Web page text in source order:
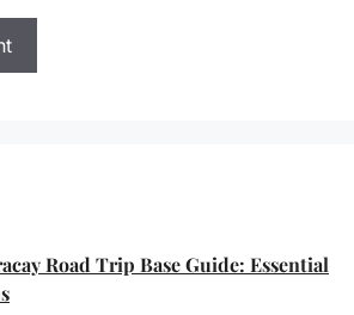
Road Trip Base Guide: Essential